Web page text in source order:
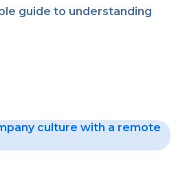
guide to understanding